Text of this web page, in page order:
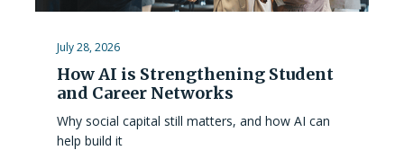
July 28, 2026
How AI is Strengthening Student
and Career Networks
Why social capital still matters, and how AI can
help build it